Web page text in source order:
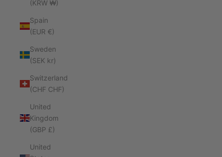
(KRW ₩)
Spain
(EUR €)
Sweden
(SEK kr)
Switzerland
(CHF CHF)
United
Kingdom
(GBP £)
United